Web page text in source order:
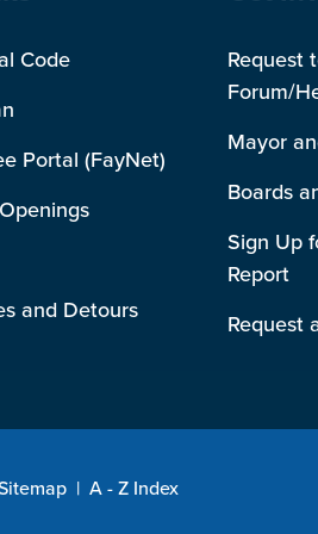
Code
Portal (FayNet)
and Detours
Request
Forum/
Mayor
Boards
Sign Up
Report
Request
| A - Z Index